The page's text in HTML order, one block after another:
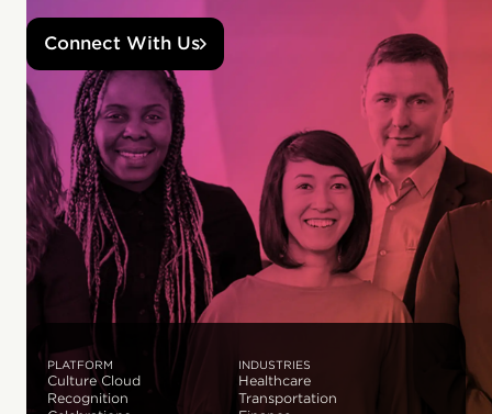
Connect With Us
PLATFORM
Culture Cloud
Recognition
INDUSTRIES
Healthcare
Transportation